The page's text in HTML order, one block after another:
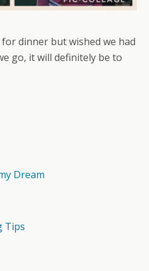
dinner but wished we had
go, it will definitely be to
Dream
Tips